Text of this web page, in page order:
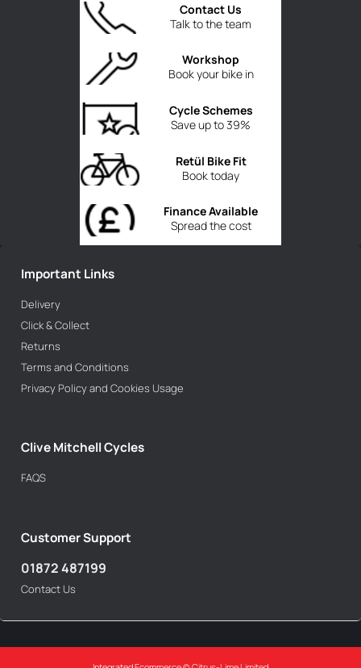
Talk to the team
Contact Us
Book your bike in
Workshop
Save up to 39%
Cycle Schemes
Book today
Retül Bike Fit
Spread the cost
Finance Available
Important Links
Delivery
Click & Collect
Returns
Terms and Conditions
Privacy Policy and Cookies Usage
Clive Mitchell Cycles
FAQS
Customer Support
01872 487199
Contact Us